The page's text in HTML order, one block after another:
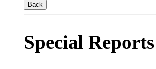
Back
Special Reports